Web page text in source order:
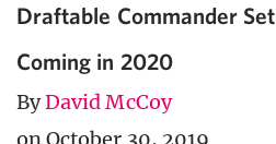
Draftable Commander Set
Coming in 2020
ByDavid McCoy
on October 30, 2019